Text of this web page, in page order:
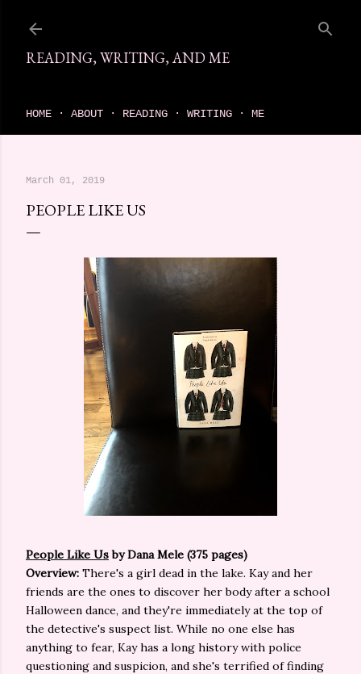
READING, WRITING, AND ME
HOME ABOUT READING WRITING ME
March 01, 2019
PEOPLE LIKE US
People Like Usby Dana Mele (375 pages)
Overview: There's a girl dead in the lake. Kay and her
friends are the ones to discover her body after a school
Halloween dance, and they're immediately at the top of
the detective's suspect list. While no one else has
anything to fear, Kay has a long history with police
questioning and suspicion, and she's terrified of finding